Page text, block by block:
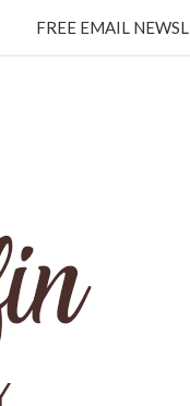
FREE EMAIL